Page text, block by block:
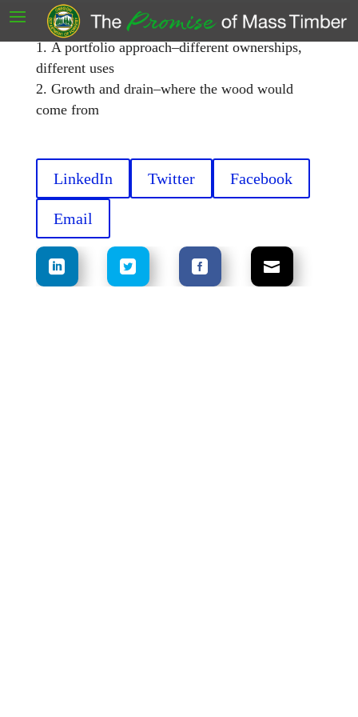
Regional wood supply to support mass timber
manufacturing
A portfolio approach–different ownerships,
different uses
Growth and drain–where the wood would
come from
LinkedIn Twitter Facebook
Email